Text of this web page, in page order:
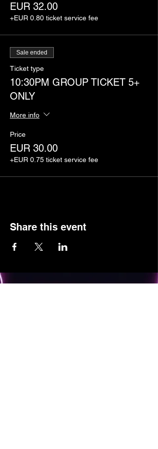
EUR 32.00
+EUR 0.80 ticket service fee
Sale ended
Ticket type
10:30PM GROUP TICKET 5+
ONLY
More info
Price
EUR 30.00
+EUR 0.75 ticket service fee
Share this event